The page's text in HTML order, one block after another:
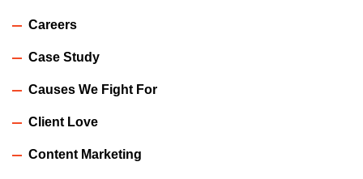
Careers
Case Study
Causes We Fight For
Client Love
Content Marketing